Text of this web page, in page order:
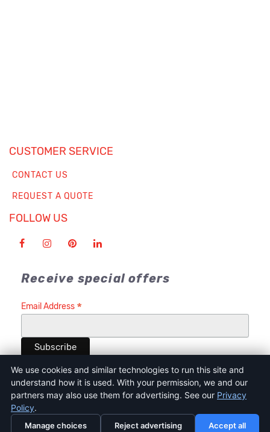
CUSTOMER SERVICE
CONTACT US
REQUEST A QUOTE
FOLLOW US
Receive special offers
Email Address *
Terms of Service Privacy Policy
Cookie Policy and Consent Tool
Disclaimer
Terms & Condition
We use cookies and similar technologies to run this site and
understand how it is used. With your permission, we and our
partners may also use them for advertising. See our Privacy
Policy.
Manage choices Reject advertising Accept all